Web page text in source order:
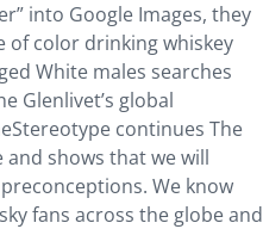
into Google Images, they
of color drinking whiskey
White males searches
Glenlivet’s global
continues The
and shows that we will
We know
fans across the globe and